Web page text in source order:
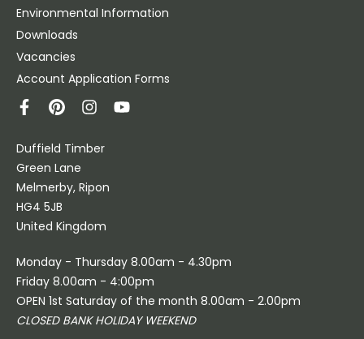
Environmental Information
Downloads
Vacancies
Account Application Forms
Duffield Timber
Green Lane
Melmerby, Ripon
HG4 5JB
United Kingdom
Monday - Thursday 8.00am - 4.30pm
Friday 8.00am - 4:00pm
OPEN 1st Saturday of the month 8.00am - 2.00pm
CLOSED BANK HOLIDAY WEEKEND